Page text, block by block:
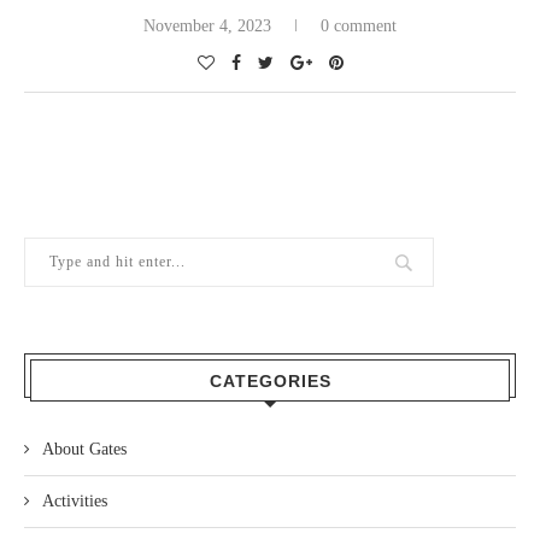
November 4, 2023 0 comment
CATEGORIES
About Gates
Activities